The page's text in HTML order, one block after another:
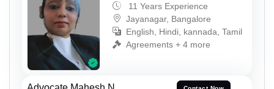
11 Years Experience
Jayanagar, Bangalore
English, Hindi, kannada, Tamil
Agreements + 4 more